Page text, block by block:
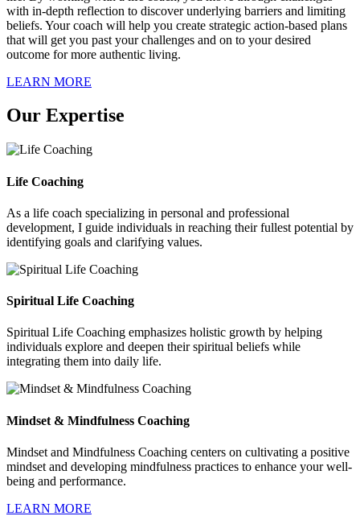
with in-depth reflection to discover underlying barriers and limiting
beliefs. Your coach will help you create strategic action-based plans
that will get you past your challenges and on to your desired
outcome for more authentic living.
LEARN MORE
Our Expertise
Life Coaching
As a life coach specializing in personal and professional
development, I guide individuals in reaching their fullest potential by
identifying goals and clarifying values.
Spiritual Life Coaching
Spiritual Life Coaching emphasizes holistic growth by helping
individuals explore and deepen their spiritual beliefs while
integrating them into daily life.
Mindset & Mindfulness Coaching
Mindset and Mindfulness Coaching centers on cultivating a positive
mindset and developing mindfulness practices to enhance your well-
being and performance.
LEARN MORE